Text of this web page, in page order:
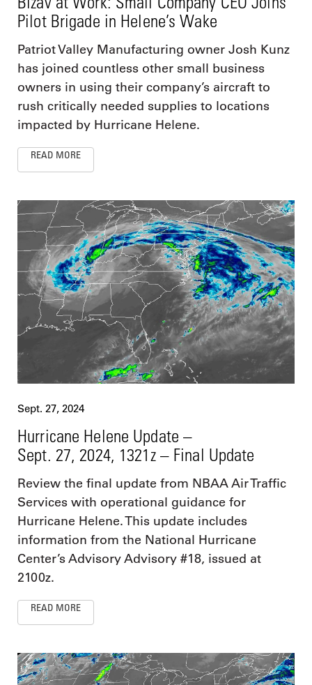
Pilot Brigade in Helene’s Wake
Patriot Valley Manufacturing owner Josh Kunz
has joined countless other small business
owners in using their company’s aircraft to
rush critically needed supplies to locations
impacted by Hurricane Helene.
READ MORE
Sept. 27, 2024
Hurricane Helene Update –
Sept. 27, 2024, 1321z – Final Update
Review the final update from NBAA Air Traffic
Services with operational guidance for
Hurricane Helene. This update includes
information from the National Hurricane
Center’s Advisory Advisory #18, issued at
2100z.
READ MORE